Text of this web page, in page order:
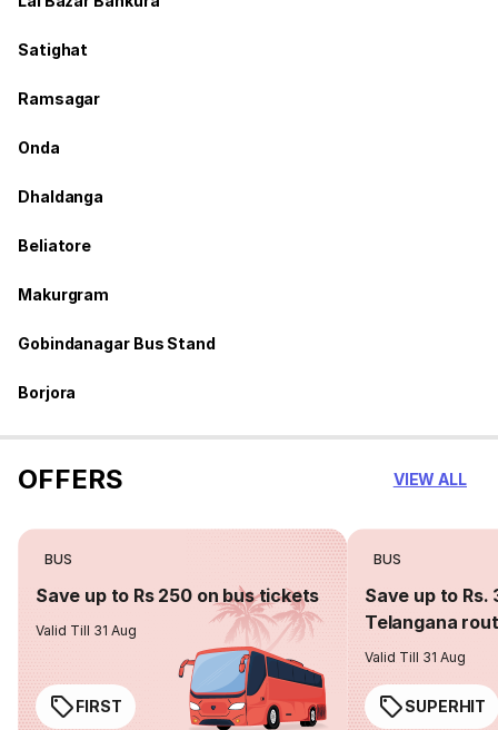
Satighat
Ramsagar
Onda
Dhaldanga
Beliatore
Makurgram
Gobindanagar Bus Stand
Borjora
OFFERS VIEW ALL
BUS
Save up to Rs 250 on bus tickets
Valid Till 31 Aug
FIRST
BUS
Save up to Rs.
Telangana
Valid Till 31 Aug
SUPERHIT